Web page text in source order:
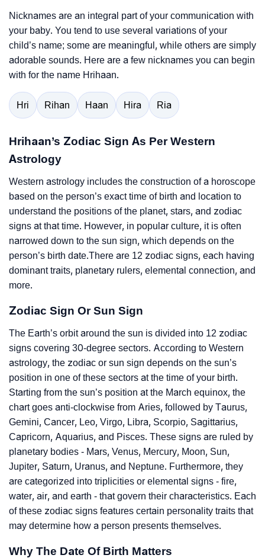
Nicknames are an integral part of your communication with
your baby. You tend to use several variations of your
child’s name; some are meaningful, while others are simply
adorable sounds. Here are a few nicknames you can begin
with for the name Hrihaan.
Hri Rihan Haan Hira Ria
Hrihaan’s Zodiac Sign As Per Western
Astrology
Western astrology includes the construction of a horoscope
based on the person’s exact time of birth and location to
understand the positions of the planet, stars, and zodiac
signs at that time. However, in popular culture, it is often
narrowed down to the sun sign, which depends on the
person’s birth date.There are 12 zodiac signs, each having
dominant traits, planetary rulers, elemental connection, and
more.
Zodiac Sign Or Sun Sign
The Earth’s orbit around the sun is divided into 12 zodiac
signs covering 30-degree sectors. According to Western
astrology, the zodiac or sun sign depends on the sun’s
position in one of these sectors at the time of your birth.
Starting from the sun’s position at the March equinox, the
chart goes anti-clockwise from Aries, followed by Taurus,
Gemini, Cancer, Leo, Virgo, Libra, Scorpio, Sagittarius,
Capricorn, Aquarius, and Pisces. These signs are ruled by
planetary bodies - Mars, Venus, Mercury, Moon, Sun,
Jupiter, Saturn, Uranus, and Neptune. Furthermore, they
are categorized into triplicities or elemental signs - fire,
water, air, and earth - that govern their characteristics. Each
of these zodiac signs features certain personality traits that
may determine how a person presents themselves.
Why The Date Of Birth Matters